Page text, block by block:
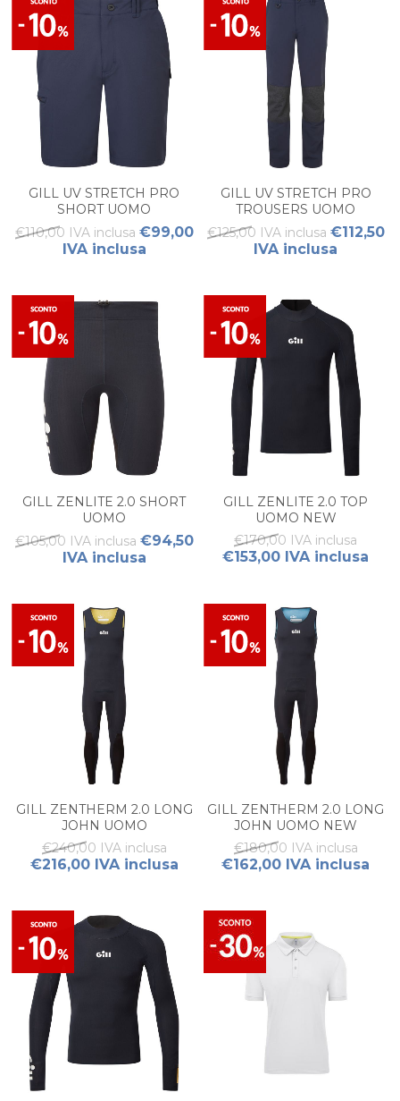
GILL UV STRETCH PRO
SHORT UOMO
€110,00 IVA inclusa €99,00
IVA inclusa
GILL UV STRETCH PRO
TROUSERS UOMO
€125,00 IVA inclusa €112,50
IVA inclusa
GILL ZENLITE 2.0 SHORT
UOMO
€105,00 IVA inclusa €94,50
IVA inclusa
GILL ZENLITE 2.0 TOP
UOMO NEW
€170,00 IVA inclusa
€153,00 IVA inclusa
GILL ZENTHERM 2.0 LONG
JOHN UOMO
€240,00 IVA inclusa
€216,00 IVA inclusa
GILL ZENTHERM 2.0 LONG
JOHN UOMO NEW
€180,00 IVA inclusa
€162,00 IVA inclusa